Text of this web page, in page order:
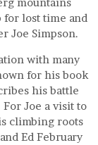
for lost time and
Joe Simpson.
with many
for his book
his battle
Joe a visit to
climbing roots
Ed February